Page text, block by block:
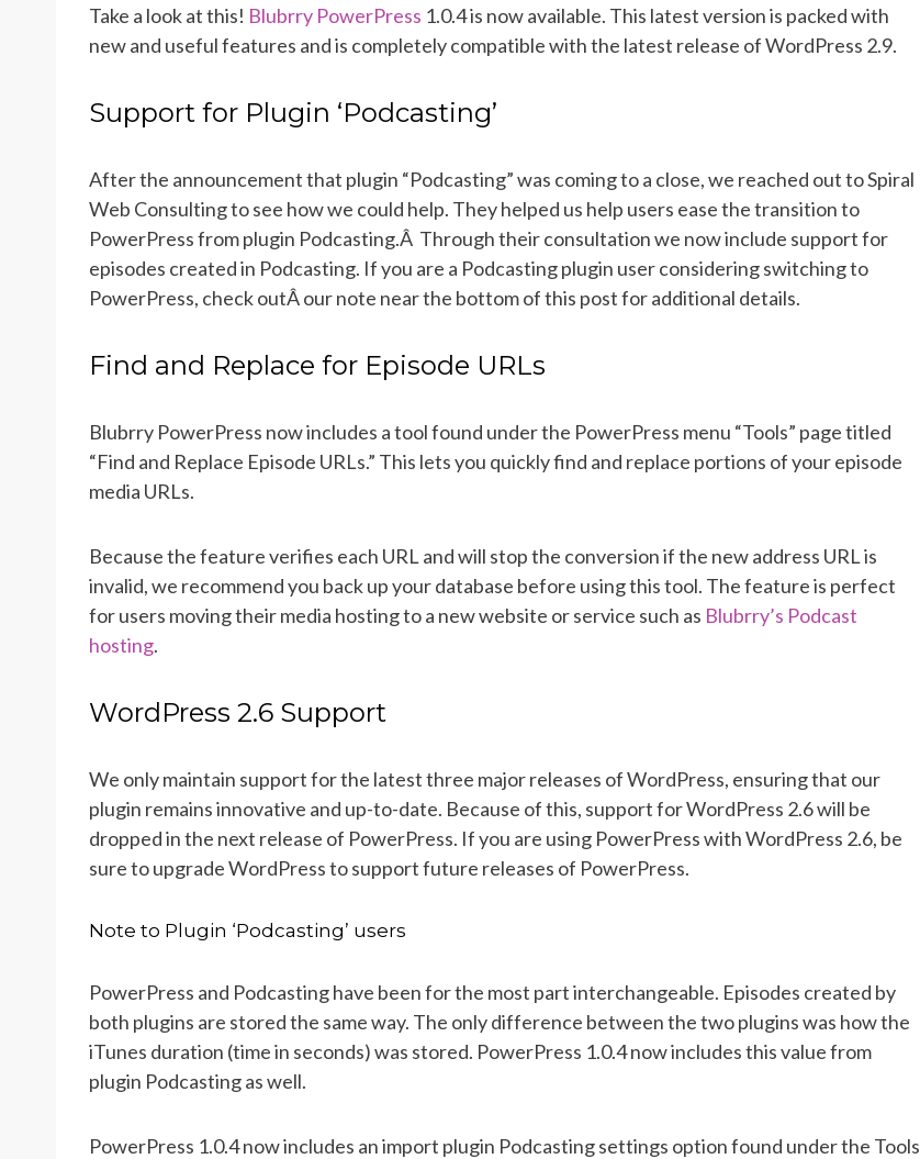
Take a look at this! Blubrry PowerPress 1.0.4 is now available. This latest version is packed with
new and useful features and is completely compatible with the latest release of WordPress 2.9.
Support for Plugin ‘Podcasting’
After the announcement that plugin “Podcasting” was coming to a close, we reached out to Spiral
Web Consulting to see how we could help. They helped us help users ease the transition to
PowerPress from plugin Podcasting.Â Through their consultation we now include support for
episodes created in Podcasting. If you are a Podcasting plugin user considering switching to
PowerPress, check outÂ our note near the bottom of this post for additional details.
Find and Replace for Episode URLs
Blubrry PowerPress now includes a tool found under the PowerPress menu “Tools” page titled
“Find and Replace Episode URLs.” This lets you quickly find and replace portions of your episode
media URLs.
Because the feature verifies each URL and will stop the conversion if the new address URL is
invalid, we recommend you back up your database before using this tool. The feature is perfect
for users moving their media hosting to a new website or service such as Blubrry’s Podcast
hosting.
WordPress 2.6 Support
We only maintain support for the latest three major releases of WordPress, ensuring that our
plugin remains innovative and up-to-date. Because of this, support for WordPress 2.6 will be
dropped in the next release of PowerPress. If you are using PowerPress with WordPress 2.6, be
sure to upgrade WordPress to support future releases of PowerPress.
Note to Plugin ‘Podcasting’ users
PowerPress and Podcasting have been for the most part interchangeable. Episodes created by
both plugins are stored the same way. The only difference between the two plugins was how the
iTunes duration (time in seconds) was stored. PowerPress 1.0.4 now includes this value from
plugin Podcasting as well.
PowerPress 1.0.4 now includes an import plugin Podcasting settings option found under the Tools